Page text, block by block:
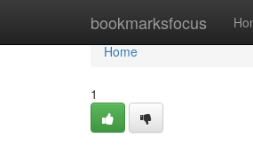
bookmarksfocus
Home
Home
1